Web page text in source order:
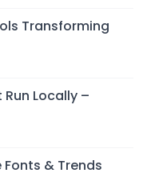
Transforming
Locally –
& Trends